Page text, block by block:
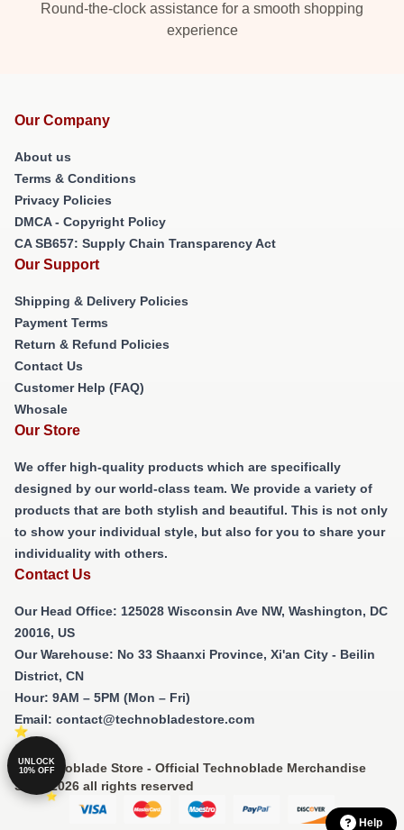
Round-the-clock assistance for a smooth shopping
experience
Our Company
About us
Terms & Conditions
Privacy Policies
DMCA - Copyright Policy
CA SB657: Supply Chain Transparency Act
Our Support
Shipping & Delivery Policies
Payment Terms
Return & Refund Policies
Contact Us
Customer Help (FAQ)
Whosale
Our Store
We offer high-quality products which are specifically
designed by our world-class team. We provide a variety of
products that are both stylish and beautiful. This is not only
to show your individual style, but also for you to share your
individuality with others.
Contact Us
Our Head Office: 125028 Wisconsin Ave NW, Washington, DC
20016, US
Our Warehouse: No 33 Shaanxi Province, Xi'an City - Beilin
District, CN
Hour: 9AM – 5PM (Mon – Fri)
Email: contact@technobladestore.com
© Technoblade Store - Official Technoblade Merchandise
Shop 2026 all rights reserved
UNLOCK
10% OFF
Help